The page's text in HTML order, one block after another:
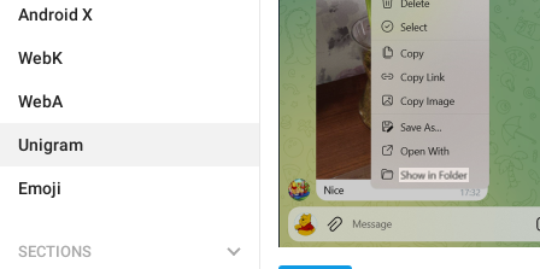
Android X
WebK
WebA
Unigram
Emoji
SECTIONS